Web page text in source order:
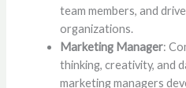
team members, and
organizations.
Marketing Manager:
thinking, creativity, and
marketing managers